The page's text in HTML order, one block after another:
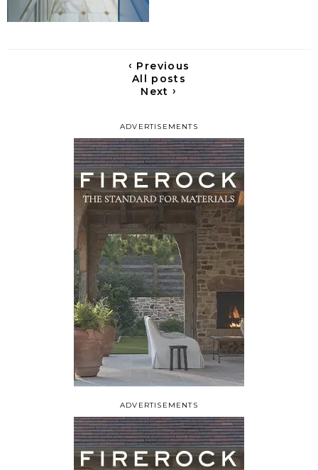
ADVERTISEMENTS
‹ Previous
All posts
Next›
ADVERTISEMENTS